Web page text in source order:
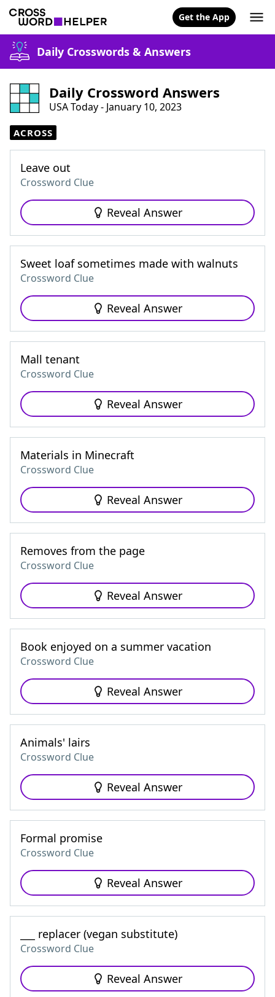
Get the App
Daily Crosswords & Answers
Daily Crossword Answers
USA Today - January 10, 2023
ACROSS
Leave out
Crossword Clue
Reveal Answer
Sweet loaf sometimes made with walnuts
Crossword Clue
Reveal Answer
Mall tenant
Crossword Clue
Reveal Answer
Materials in Minecraft
Crossword Clue
Reveal Answer
Removes from the page
Crossword Clue
Reveal Answer
Book enjoyed on a summer vacation
Crossword Clue
Reveal Answer
Animals' lairs
Crossword Clue
Reveal Answer
Formal promise
Crossword Clue
Reveal Answer
___ replacer (vegan substitute)
Crossword Clue
Reveal Answer